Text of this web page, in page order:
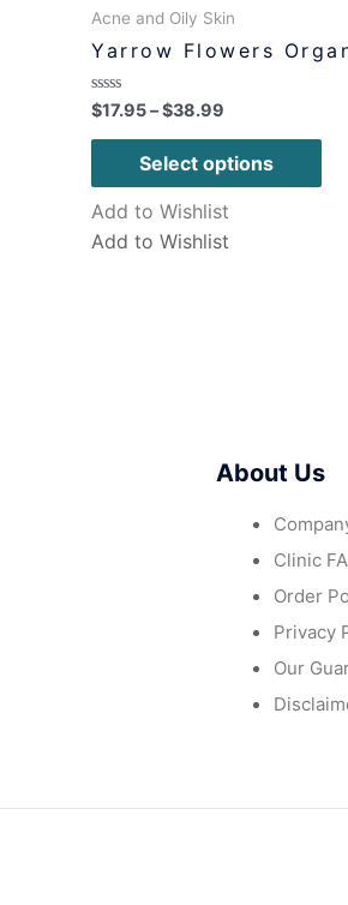
Acne and Oily Skin
Yarrow Flowers
Rated
0
out
$17.95–$38.99
Select options
Add to Wishlist
Add to Wishlist
About Us
Clinic
Order
Privacy
Our